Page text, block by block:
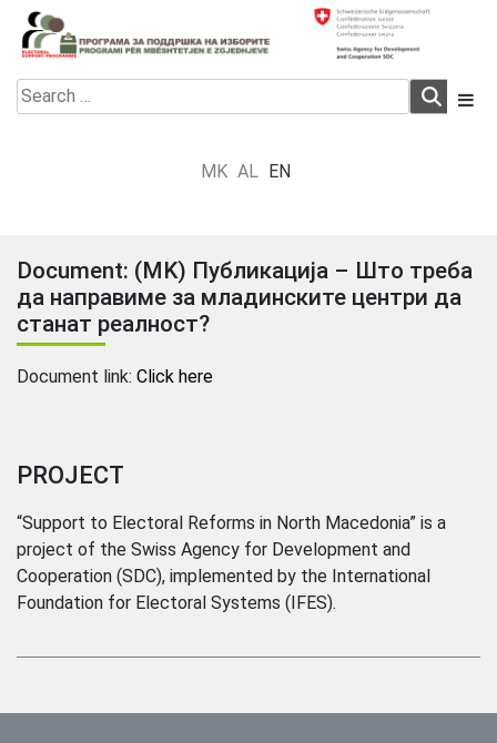
Skip
content
Electoral Support Programme
Electoral Support Programme
Search
for:
MK AL EN
Document: (MK) Публикација – Што треба
да направиме за младинските центри да
станат реалност?
Document link: Click here
PROJECT
“Support to Electoral Reforms in North Macedonia” is a
project of the Swiss Agency for Development and
Cooperation (SDC), implemented by the International
Foundation for Electoral Systems (IFES).